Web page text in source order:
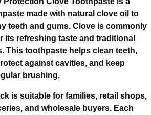
made with natural clove oil to
teeth and gums. Clove is commonly
its refreshing taste and traditional
This toothpaste helps clean teeth,
against cavities, and keep
brushing.
is suitable for families, retail shops,
and wholesale buyers. Each